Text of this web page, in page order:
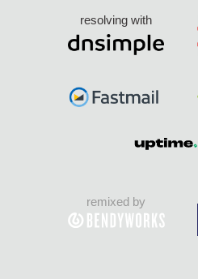
resolving with
remixed by